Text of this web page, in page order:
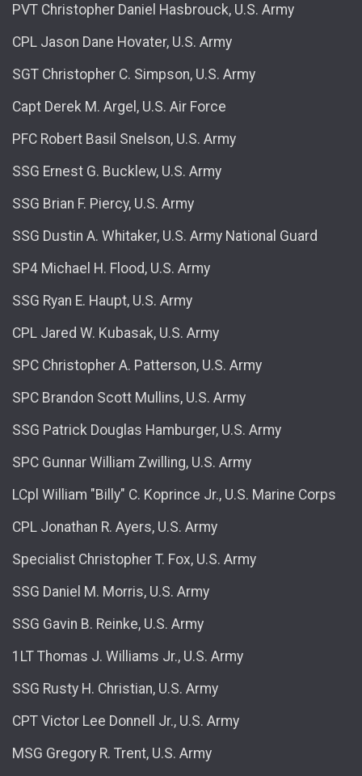
PVT Christopher Daniel Hasbrouck, U.S. Army
CPL Jason Dane Hovater, U.S. Army
SGT Christopher C. Simpson, U.S. Army
Capt Derek M. Argel, U.S. Air Force
PFC Robert Basil Snelson, U.S. Army
SSG Ernest G. Bucklew, U.S. Army
SSG Brian F. Piercy, U.S. Army
SSG Dustin A. Whitaker, U.S. Army National Guard
SP4 Michael H. Flood, U.S. Army
SSG Ryan E. Haupt, U.S. Army
CPL Jared W. Kubasak, U.S. Army
SPC Christopher A. Patterson, U.S. Army
SPC Brandon Scott Mullins, U.S. Army
SSG Patrick Douglas Hamburger, U.S. Army
SPC Gunnar William Zwilling, U.S. Army
LCpl William "Billy" C. Koprince Jr., U.S. Marine Corps
CPL Jonathan R. Ayers, U.S. Army
Specialist Christopher T. Fox, U.S. Army
SSG Daniel M. Morris, U.S. Army
SSG Gavin B. Reinke, U.S. Army
1LT Thomas J. Williams Jr., U.S. Army
SSG Rusty H. Christian, U.S. Army
CPT Victor Lee Donnell Jr., U.S. Army
MSG Gregory R. Trent, U.S. Army